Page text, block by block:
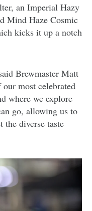
an Imperial Hazy
Mind Haze Cosmic
kicks it up a notch
Brewmaster Matt
most celebrated
where we explore
go, allowing us to
the diverse taste